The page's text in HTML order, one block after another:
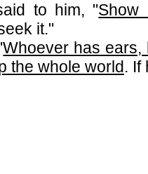
to him, "Show
it."
Whoever has ears,
the whole world. If